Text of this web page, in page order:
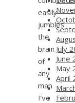
easily
jumbles
the
brain
of
any
man
I’ve
July
June
May
April